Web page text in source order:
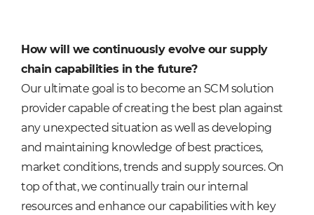
How will we continuously evolve our supply
chain capabilities in the future?
Our ultimate goal is to become an SCM solution
provider capable of creating the best plan against
any unexpected situation as well as developing
and maintaining knowledge of best practices,
market conditions, trends and supply sources. On
top of that, we continually train our internal
resources and enhance our capabilities with key